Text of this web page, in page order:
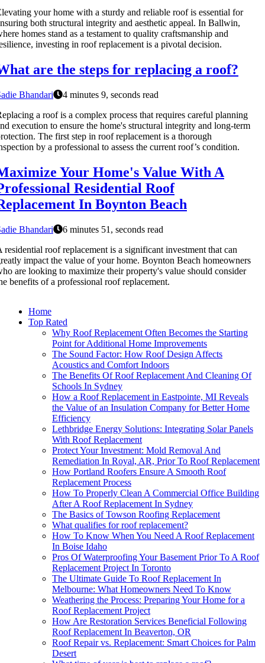
your home with a sturdy and reliable roof is essential for
both structural integrity and aesthetic appeal. In Ballwin,
homes stand as a testament to quality craftsmanship and
investing in roof replacement is a pivotal decision.
are the steps for replacing a roof?
Bhandari
4 minutes 9, seconds read
a roof is a complex process that requires careful planning
execution to ensure the home's structural integrity and long-term
The first step in roof replacement is a thorough
by a professional to assess the current roof’s condition.
Your Home's Value With A
Residential Roof
In Boynton Beach
Bhandari
6 minutes 51, seconds read
residential roof replacement is a significant investment that can
impact the value of your home. Boynton Beach homeowners
are looking to maximize their property's value should consider
benefits of a professional roof replacement.
Home
Top Rated
Why Roof Replacement Often Becomes the Starting
Point for Additional Home Improvements
The Sound Factor: How Roof Design Affects
Acoustics and Comfort Indoors
The Benefits Of Roof Replacement And Cleaning Of
Schools In Sydney
How a Roof Replacement in Eastpointe, MI Reveals
the Value of an Insulation Company for Better Home
Efficiency
Lethbridge Energy Solutions: Integrating Solar Panels
With Roof Replacement
Protect Your Investment: Mold Removal And
Remediation In Royal, AR, Prior To Roof Replacement
How Portland Roofers Ensure A Smooth Roof
Replacement Process
How To Properly Clean A Commercial Office Building
After A Roof Replacement In Sydney
The Basics of Towson Roofing Replacement
What qualifies for roof replacement?
How To Know When You Need A Roof Replacement
In Boise Idaho
Pros Of Waterproofing Your Basement Prior To A Roof
Replacement Project In Toronto
The Ultimate Guide To Roof Replacement In
Melbourne: What Homeowners Need To Know
Weathering the Process: Preparing Your Home for a
Roof Replacement Project
How Are Restoration Services Beneficial Following
Roof Replacement In Beaverton, OR
Roof Repair vs. Replacement: Smart Choices for Palm
Desert